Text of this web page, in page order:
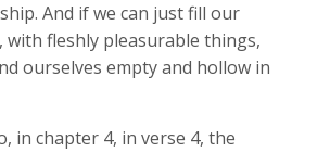
And if we can just fill our
with fleshly pleasurable things,
ourselves empty and hollow in
in chapter 4, in verse 4, the